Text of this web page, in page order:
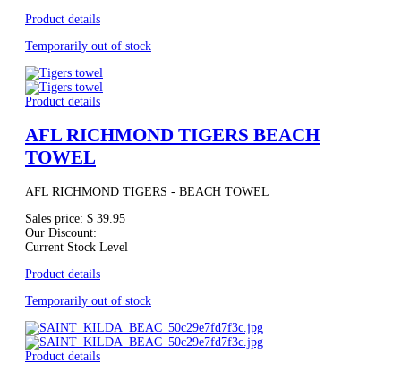
Product details
Temporarily out of stock
Product details
AFL RICHMOND TIGERS BEACH
TOWEL
AFL RICHMOND TIGERS - BEACH TOWEL
Sales price: $ 39.95
Our Discount:
Current Stock Level
Product details
Temporarily out of stock
Product details